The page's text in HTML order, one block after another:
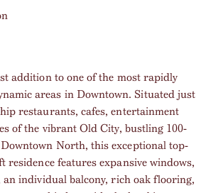
addition to one of the most rapidly
areas in Downtown. Situated just
restaurants, cafes, entertainment
of the vibrant Old City, bustling 100-
North, this exceptional top-
residence features expansive windows,
an individual balcony, rich oak flooring,